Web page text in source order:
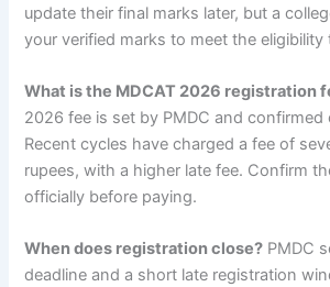
update their final marks later, but a
your verified marks to meet the eligibility
What is the MDCAT 2026 registration
2026 fee is set by PMDC and confirmed
Recent cycles have charged a fee of
rupees, with a higher late fee. Confirm
officially before paying.
When does registration close? PMDC
deadline and a short late registration